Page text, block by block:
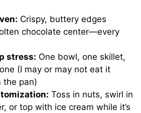
Crispy, buttery edges
chocolate center—every
stress: One bowl, one skillet,
(I may or may not eat it
the pan)
Toss in nuts, swirl in
or top with ice cream while it’s